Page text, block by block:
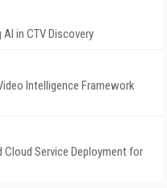
in CTV Discovery
Intelligence Framework
Cloud Service Deployment for